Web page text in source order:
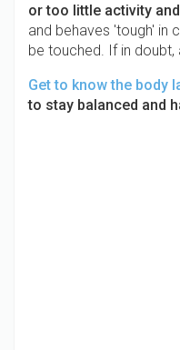
or too little activity
and behaves 'tough' in
be touched. If in
Get to know the body
to stay balanced and